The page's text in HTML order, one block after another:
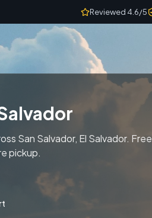
Reviewed 4.6/5
San Salvador, El Salvador. Free
pickup.